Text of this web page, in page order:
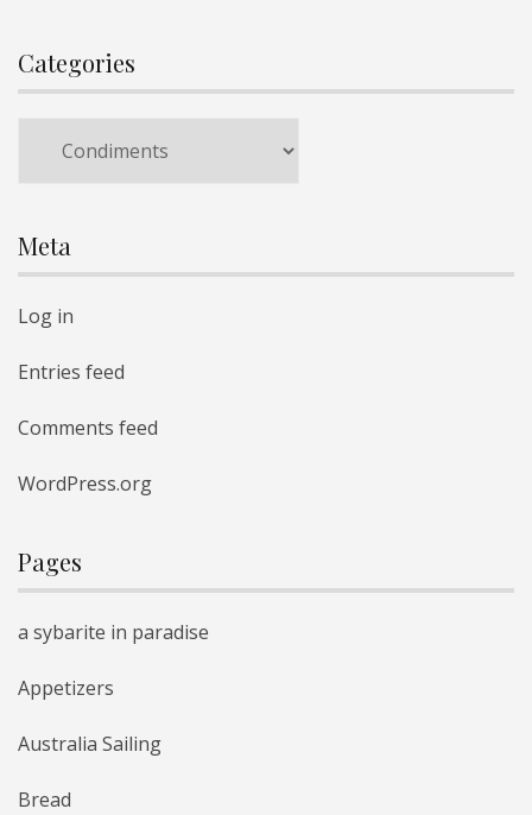
Categories
Meta
Log in
Entries feed
Comments feed
WordPress.org
Pages
a sybarite in paradise
Appetizers
Australia Sailing
Bread